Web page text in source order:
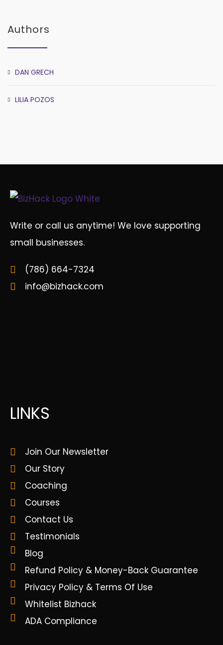
Authors
DAN GRECH
LILIA POZOS
Write or call us anytime! We love supporting
small businesses.
(786) 664-7324
info@bizhack.com
LINKS
Join Our Newsletter
Our Story
Coaching
Courses
Contact Us
Testimonials
Blog
Refund Policy & Money-Back Guarantee
Privacy Policy & Terms Of Use
Whitelist Bizhack
ADA Compliance